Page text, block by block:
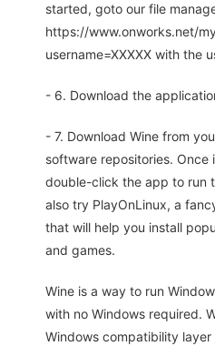
started, goto our file
https://www.onworks.net/
username=XXXXX with the
- 6. Download the
- 7. Download Wine from
software repositories. Once
double-click the app to run
also try PlayOnLinux, a
that will help you install
and games.
Wine is a way to run
with no Windows required.
Windows compatibility